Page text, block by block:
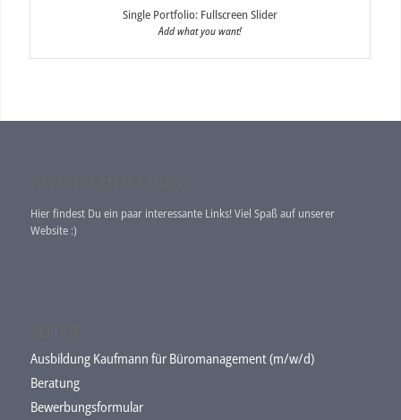
Single Portfolio: Fullscreen Slider
Add what you want!
Hier findest Du ein paar interessante Links! Viel Spaß auf unserer
Website :)
Ausbildung Kaufmann für Büromanagement (m/w/d)
Beratung
Bewerbungsformular